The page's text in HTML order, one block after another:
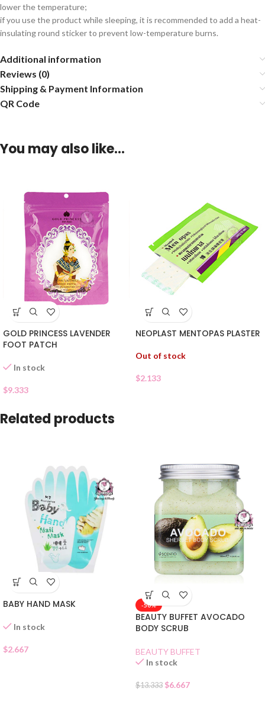
lower the temperature;
if you use the product while sleeping, it is recommended to add a heat-
insulating round sticker to prevent low-temperature burns.
Additional information
Reviews (0)
Shipping & Payment Information
QR Code
You may also like…
GOLD PRINCESS LAVENDER
FOOT PATCH
In stock
$9.333
NEOPLAST MENTOPAS PLASTER
Out of stock
$2.133
Related products
BABY HAND MASK
In stock
$2.667
-50%
BEAUTY BUFFET AVOCADO
BODY SCRUB
BEAUTY BUFFET
In stock
$13.333 $6.667